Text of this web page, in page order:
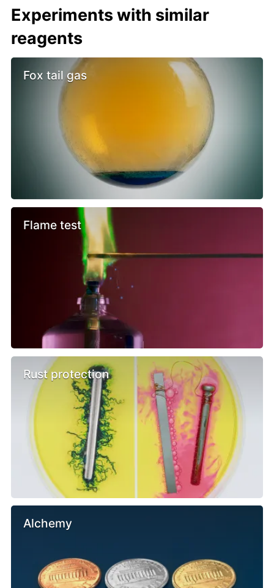
Experiments with similar
reagents
Fox tail gas
Flame test
Rust protection
Alchemy